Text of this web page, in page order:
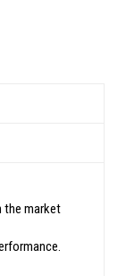
the market